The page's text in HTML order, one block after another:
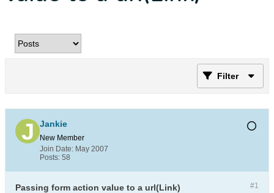
Filter
Jankie
New Member
Join Date: May 2007
Posts: 58
#1
Passing form action value to a url(Link)